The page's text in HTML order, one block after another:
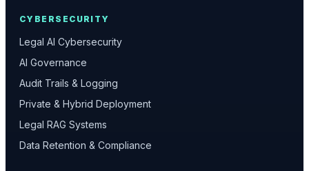
CYBERSECURITY
Legal AI Cybersecurity
AI Governance
Audit Trails & Logging
Private & Hybrid Deployment
Legal RAG Systems
Data Retention & Compliance